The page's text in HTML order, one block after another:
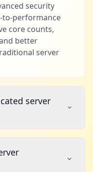
security
to-performance
core counts,
better
server
server